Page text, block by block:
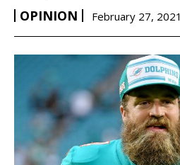
OPINION February 27, 2021